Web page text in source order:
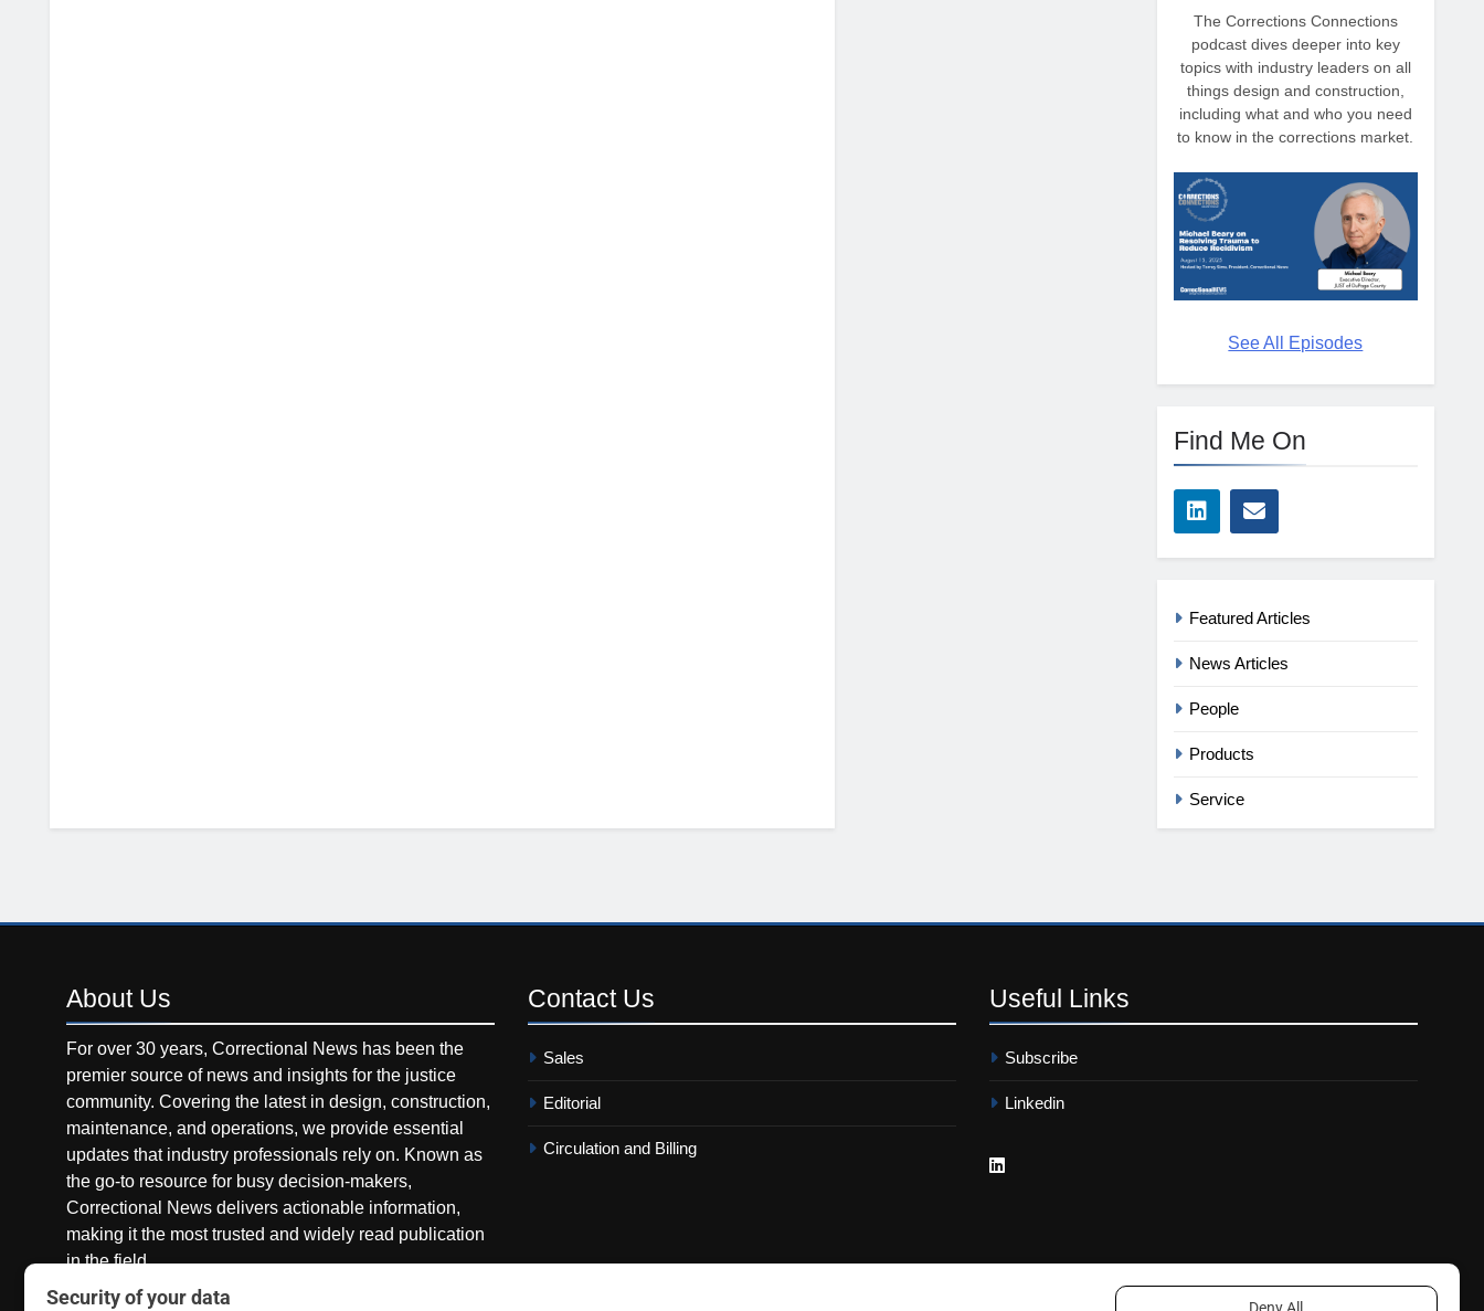
The Corrections Connections
podcast dives deeper into key
topics with industry leaders on all
things design and construction,
including what and who you need
to know in the corrections market.
See All Episodes
Find Me On
Featured Articles
News Articles
People
Products
Service
About Us
For over 30 years, Correctional News has been the
premier source of news and insights for the justice
community. Covering the latest in design, construction,
maintenance, and operations, we provide essential
updates that industry professionals rely on. Known as
the go-to resource for busy decision-makers,
Correctional News delivers actionable information,
making it the most trusted and widely read publication
in the field.
Contact Us
Sales
Editorial
Circulation and Billing
Useful Links
Subscribe
Linkedin